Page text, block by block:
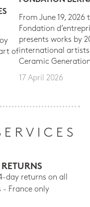
of
From June 19, 2026
Fondation
presents works by
international
Ceramic
17 April 2026
RETURNS
day returns on all
- France only